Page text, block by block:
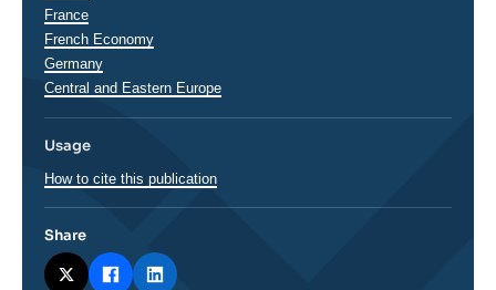
France
French Economy
Germany
Central and Eastern Europe
Usage
How to cite this publication
Share